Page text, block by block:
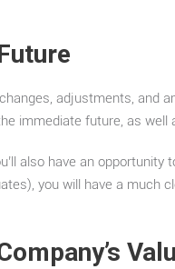
adjustments, and
immediate future, as well
also have an
you will have a much